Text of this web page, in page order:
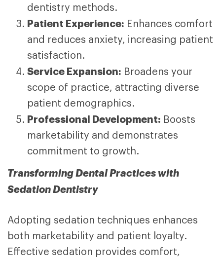
dentistry methods.
Patient Experience: Enhances comfort
and reduces anxiety, increasing patient
satisfaction.
Service Expansion: Broadens your
scope of practice, attracting diverse
patient demographics.
Professional Development: Boosts
marketability and demonstrates
commitment to growth.
Transforming Dental Practices with
Sedation Dentistry
Adopting sedation techniques enhances
both marketability and patient loyalty.
Effective sedation provides comfort,